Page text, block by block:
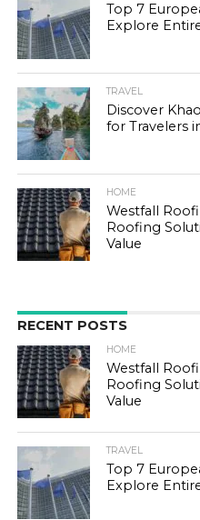
Top 7
Explore
TRAVEL
Discover
for Travelers
HOME
Westfall
Roofing
Value
RECENT POSTS
HOME
Westfall
Roofing
Value
TRAVEL
Top 7
Explore